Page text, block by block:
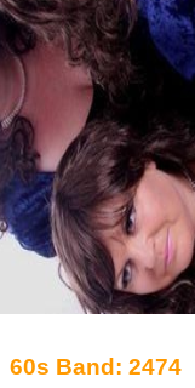
60s Band: 2474